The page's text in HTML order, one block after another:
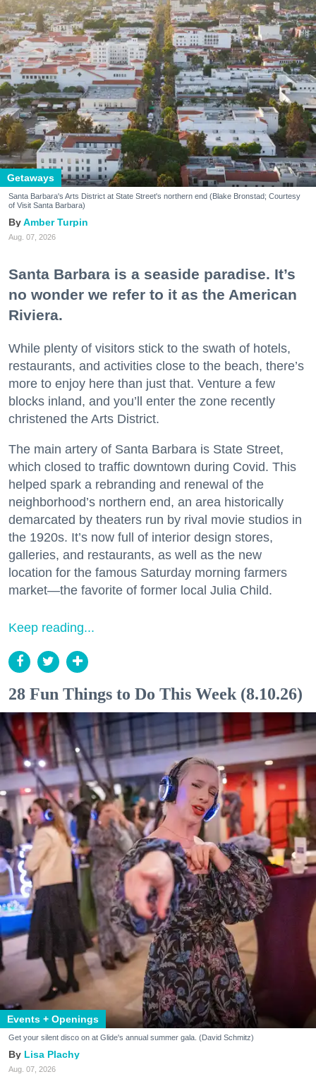
Getaways
Santa Barbara's Arts District at State Street's northern end (Blake Bronstad; Courtesy
of Visit Santa Barbara)
Amber Turpin
Aug. 07, 2026
Santa Barbara is a seaside paradise. It’s
no wonder we refer to it as the American
Riviera.
While plenty of visitors stick to the swath of hotels,
restaurants, and activities close to the beach, there’s
more to enjoy here than just that. Venture a few
blocks inland, and you’ll enter the zone recently
christened the Arts District.
The main artery of Santa Barbara is State Street,
which closed to traffic downtown during Covid. This
helped spark a rebranding and renewal of the
neighborhood’s northern end, an area historically
demarcated by theaters run by rival movie studios in
the 1920s. It’s now full of interior design stores,
galleries, and restaurants, as well as the new
location for the famous Saturday morning farmers
market—the favorite of former local Julia Child.
Keep reading...
28 Fun Things to Do This Week (8.10.26)
Events + Openings
Get your silent disco on at Glide's annual summer gala. (David Schmitz)
Lisa Plachy
Aug. 07, 2026